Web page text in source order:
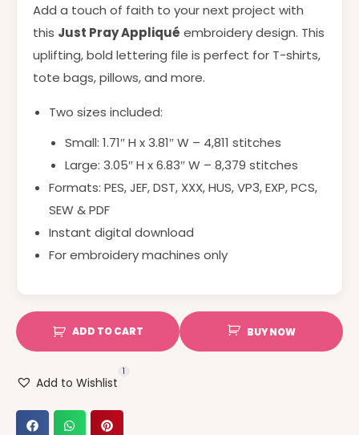
Add a touch of faith to your next project with
this Just Pray Appliqué embroidery design. This
uplifting, bold lettering file is perfect for T-shirts,
tote bags, pillows, and more.
Two sizes included:
Small: 1.71″ H x 3.81″ W – 4,811 stitches
Large: 3.05″ H x 6.83″ W – 8,379 stitches
Formats: PES, JEF, DST, XXX, HUS, VP3, EXP, PCS,
SEW & PDF
Instant digital download
For embroidery machines only
ADD TO CART
Add to Wishlist
1
BUY NOW